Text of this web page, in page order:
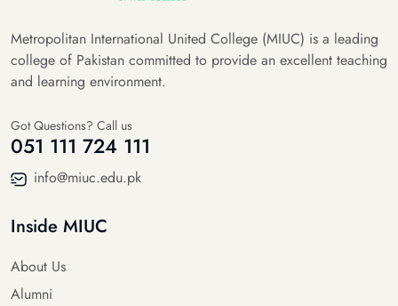
Metropolitan International United College (MIUC) is a leading
college of Pakistan committed to provide an excellent teaching
and learning environment.
Got Questions? Call us
051 111 724 111
info@miuc.edu.pk
Inside MIUC
About Us
Alumni